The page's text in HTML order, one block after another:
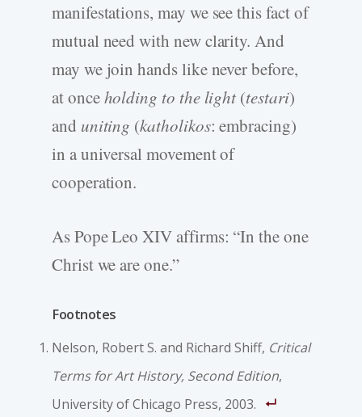
manifestations, may we see this fact of
mutual need with new clarity. And
may we join hands like never before,
at onceholding to the light (testari)
and uniting (katholikos: embracing)
in a universal movement of
cooperation.
As Pope Leo XIV affirms: “In the one
Christ we are one.”
Footnotes
Nelson, Robert S. and Richard Shiff, Critical
Terms for Art History, Second Edition,
University of Chicago Press, 2003.